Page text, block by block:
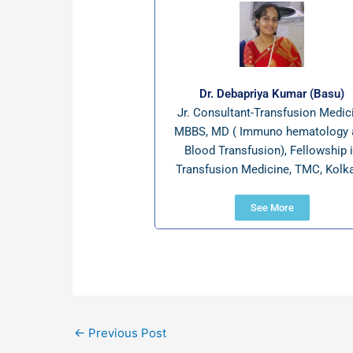
Dr. Debapriya Kumar (Basu)
Jr. Consultant-Transfusion
MBBS, MD ( Immuno hematology
Blood Transfusion), Fellowship
Transfusion Medicine, TMC,
See More
← Previous Post